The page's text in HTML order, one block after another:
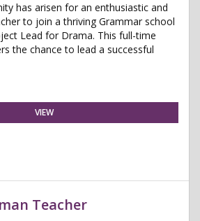
has arisen for an enthusiastic and
to join a thriving Grammar school
Lead for Drama. This full-time
the chance to lead a successful
VIEW
Teacher